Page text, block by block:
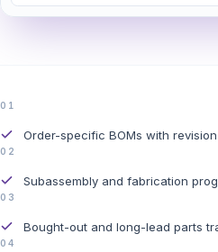
01
Order-specific BOMs with
02
Subassembly and fabrication
03
Bought-out and long-lead parts
04